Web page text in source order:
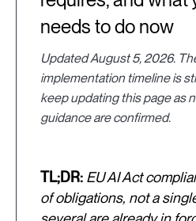
needs to do now
Updated August 5, 2026.
implementation timeline is
keep updating this page as
guidance are confirmed.
TL;DR: EU AI Act
of obligations, not a